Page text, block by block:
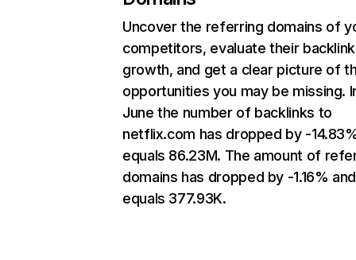
Uncover the referring domains of
competitors, evaluate their backlink
growth, and get a clear picture of
opportunities you may be missing.
June the number of backlinks to
netflix.com has dropped by -
equals 86.23M. The amount of
domains has dropped by -1.16% and
equals 377.93K.